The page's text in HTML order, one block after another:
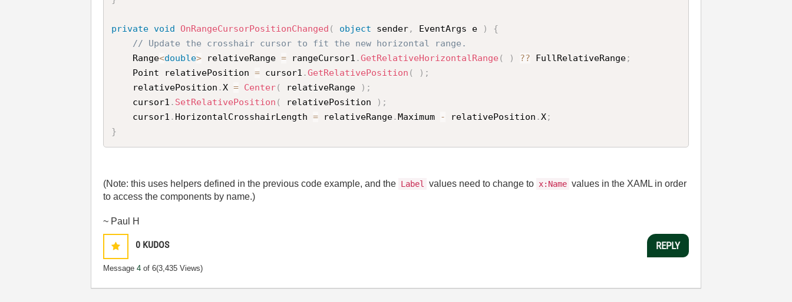
private void OnRangeCursorPositionChanged ( object sender, EventArgs e )
{
// Update the crosshair cursor to fit the new horizontal range.
    Range
<double> relativeRange = rangeCursor1 .GetRelativeHorizontalRange( ) ?? FullRelativeRange;
    Point relativePosition
= cursor1 .GetRelativePosition ( ) ;
    relativePosition
.X = Center( relativeRange ) ;
    cursor1
. SetRelativePosition ( relativePosition ) ;
    cursor1
. HorizontalCrosshairLength = relativeRange.Maximum - relativePosition .X;
}
(Note: this uses helpers defined in the previous code example, and the Label values need to change to x:Name values in the XAML in order
to access the components by name.)
~ Paul H
0 KUDOS
Message4 of 6(3,435 Views)
REPLY